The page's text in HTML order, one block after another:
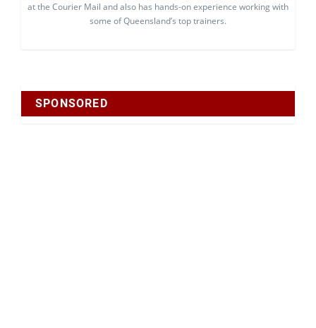
at the Courier Mail and also has hands-on experience working with
some of Queensland’s top trainers.
SPONSORED